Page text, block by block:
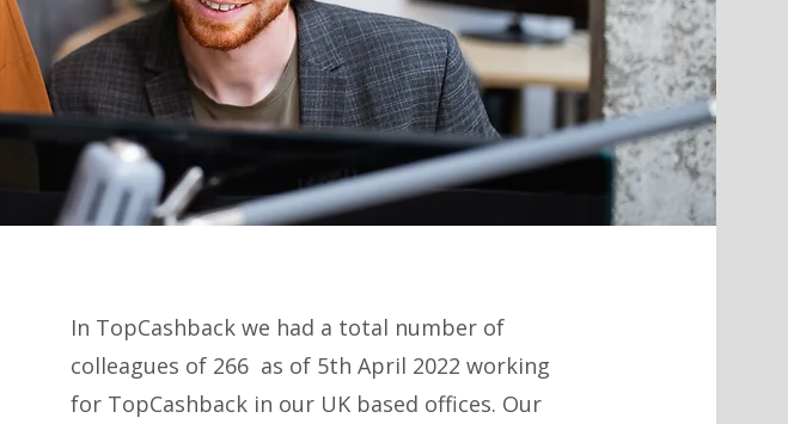
In TopCashback we had a total number of
colleagues of 266 as of 5th April 2022 working
for TopCashback in our UK based offices. Our